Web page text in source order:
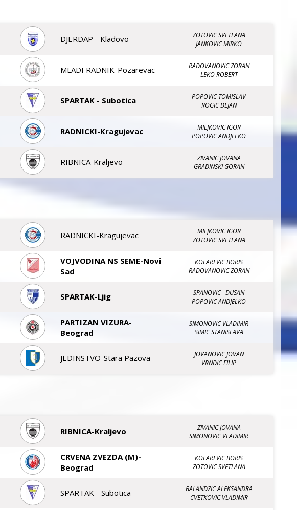
DJERDAP - Kladovo
ZOTOVIC SVETLANA
JANKOVIC MIRKO
MLADI RADNIK-Pozarevac
RADOVANOVIC ZORAN
LEKO ROBERT
SPARTAK - Subotica
POPOVIC TOMISLAV
ROGIC DEJAN
RADNICKI-Kragujevac
MILJKOVIC IGOR
POPOVIC ANDJELKO
RIBNICA-Kraljevo
ZIVANIC JOVANA
GRADINSKI GORAN
RADNICKI-Kragujevac
MILJKOVIC IGOR
ZOTOVIC SVETLANA
VOJVODINA NS SEME-Novi
Sad
KOLAREVIC BORIS
RADOVANOVIC ZORAN
SPARTAK-Ljig
SPANOVIC DUSAN
POPOVIC ANDJELKO
PARTIZAN VIZURA-
Beograd
SIMONOVIC VLADIMIR
SIMIC STANISLAVA
JEDINSTVO-Stara Pazova
JOVANOVIC JOVAN
VRNDIC FILIP
RIBNICA-Kraljevo
ZIVANIC JOVANA
SIMONOVIC VLADIMIR
CRVENA ZVEZDA (M)-
Beograd
KOLAREVIC BORIS
ZOTOVIC SVETLANA
SPARTAK - Subotica
BALANDZIC ALEKSANDRA
CVETKOVIC VLADIMIR